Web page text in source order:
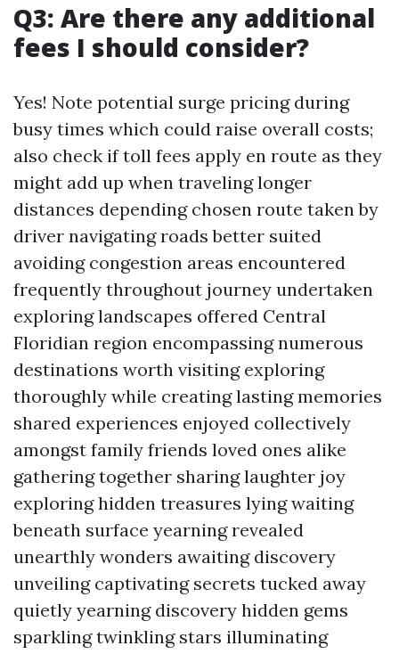
Q3: Are there any additional
fees I should consider?
Yes! Note potential surge pricing during
busy times which could raise overall costs;
also check if toll fees apply en route as they
might add up when traveling longer
distances depending chosen route taken by
driver navigating roads better suited
avoiding congestion areas encountered
frequently throughout journey undertaken
exploring landscapes offered Central
Floridian region encompassing numerous
destinations worth visiting exploring
thoroughly while creating lasting memories
shared experiences enjoyed collectively
amongst family friends loved ones alike
gathering together sharing laughter joy
exploring hidden treasures lying waiting
beneath surface yearning revealed
unearthly wonders awaiting discovery
unveiling captivating secrets tucked away
quietly yearning discovery hidden gems
sparkling twinkling stars illuminating